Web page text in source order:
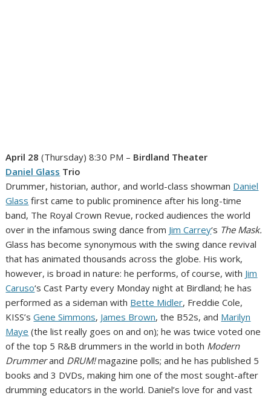
April 28 (Thursday) 8:30 PM – Birdland Theater
Daniel Glass Trio
Drummer, historian, author, and world-class showman Daniel
Glass first came to public prominence after his long-time
band, The Royal Crown Revue, rocked audiences the world
over in the infamous swing dance from Jim Carrey‘s The Mask.
Glass has become synonymous with the swing dance revival
that has animated thousands across the globe. His work,
however, is broad in nature: he performs, of course, with Jim
Caruso‘s Cast Party every Monday night at Birdland; he has
performed as a sideman with Bette Midler, Freddie Cole,
KISS’sGene Simmons, James Brown, the B52s, and Marilyn
Maye (the list really goes on and on); he was twice voted one
of the top 5 R&B drummers in the world in both Modern
Drummerand DRUM!magazine polls; and he has published 5
books and 3 DVDs, making him one of the most sought-after
drumming educators in the world. Daniel’s love for and vast